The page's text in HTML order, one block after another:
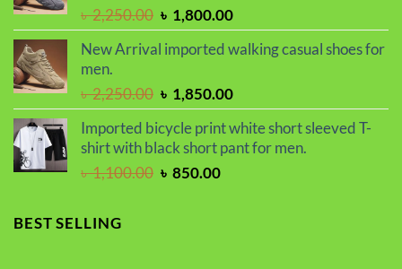
৳2,250.00 Original
price
was:
৳ 1,800.00Current
price
is:
New Arrival imported walking casual shoes for
men.
৳2,250.00 Original
price
was:
৳ 2,250.00.
৳ 1,850.00Current
price
is:
৳ 1,850.00.
Imported bicycle print white short sleeved T-
shirt with black short pant for men.
৳1,100.00 Original
৳ 850.00Current
BEST SELLING